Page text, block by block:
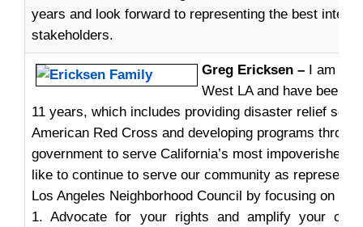
years and look forward to representing the best
stakeholders.
Greg Ericksen – I am a
West LA and have been
11 years, which includes providing disaster relief
American Red Cross and developing programs
government to serve California’s most impoverished
like to continue to serve our community as
Los Angeles Neighborhood Council by focusing on
1. Advocate for your rights and amplify your